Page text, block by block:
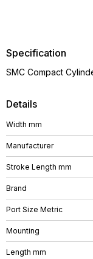
Details
Width mm
Manufacturer
Stroke Length mm
Brand
Port Size Metric
Mounting
Length mm
Specification
SMC Compact